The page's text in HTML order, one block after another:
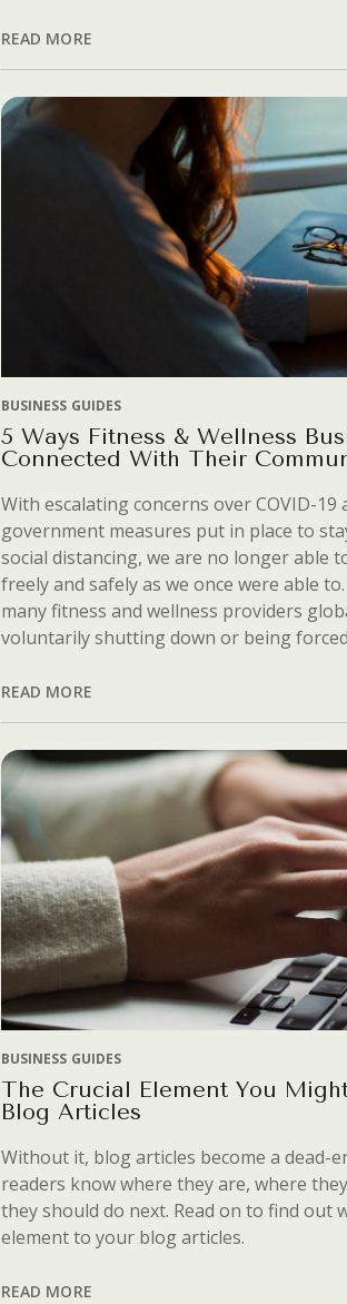
READ MORE
BUSINESS GUIDES
5 Ways Fitness & Wellness
Connected With Their
With escalating concerns over COVID-19
government measures put in place to
social distancing, we are no longer able
freely and safely as we once were able
many fitness and wellness providers
voluntarily shutting down or being
READ MORE
BUSINESS GUIDES
The Crucial Element You
Blog Articles
Without it, blog articles become a dead-
readers know where they are, where
they should do next. Read on to find out
element to your blog articles.
READ MORE